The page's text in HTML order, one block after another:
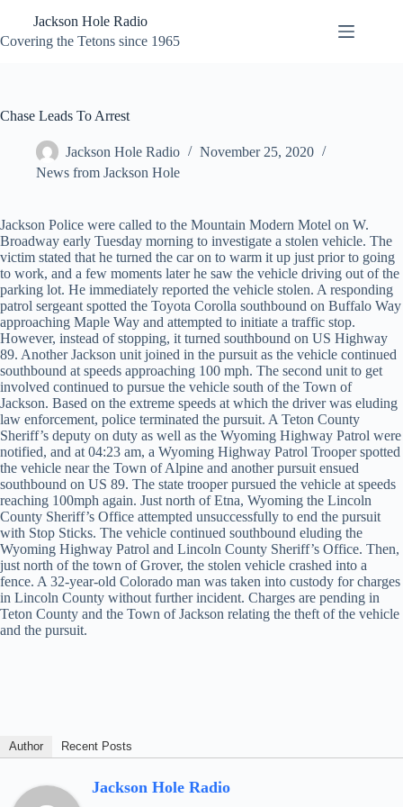
content
Jackson Hole Radio
Covering the Tetons since 1965
Chase Leads To Arrest
Jackson Hole Radio
November 25, 2020
News from Jackson Hole
Jackson Police were called to the Mountain Modern Motel on W.
Broadway early Tuesday morning to investigate a stolen vehicle. The
victim stated that he turned the car on to warm it up just prior to going
to work, and a few moments later he saw the vehicle driving out of the
parking lot. He immediately reported the vehicle stolen. A responding
patrol sergeant spotted the Toyota Corolla southbound on Buffalo Way
approaching Maple Way and attempted to initiate a traffic stop.
However, instead of stopping, it turned southbound on US Highway
89. Another Jackson unit joined in the pursuit as the vehicle continued
southbound at speeds approaching 100 mph. The second unit to get
involved continued to pursue the vehicle south of the Town of
Jackson. Based on the extreme speeds at which the driver was eluding
law enforcement, police terminated the pursuit. A Teton County
Sheriff’s deputy on duty as well as the Wyoming Highway Patrol were
notified, and at 04:23 am, a Wyoming Highway Patrol Trooper spotted
the vehicle near the Town of Alpine and another pursuit ensued
southbound on US 89. The state trooper pursued the vehicle at speeds
reaching 100mph again. Just north of Etna, Wyoming the Lincoln
County Sheriff’s Office attempted unsuccessfully to end the pursuit
with Stop Sticks. The vehicle continued southbound eluding the
Wyoming Highway Patrol and Lincoln County Sheriff’s Office. Then,
just north of the town of Grover, the stolen vehicle crashed into a
fence. A 32-year-old Colorado man was taken into custody for charges
in Lincoln County without further incident. Charges are pending in
Teton County and the Town of Jackson relating the theft of the vehicle
and the pursuit.
Author Recent Posts
Jackson Hole Radio